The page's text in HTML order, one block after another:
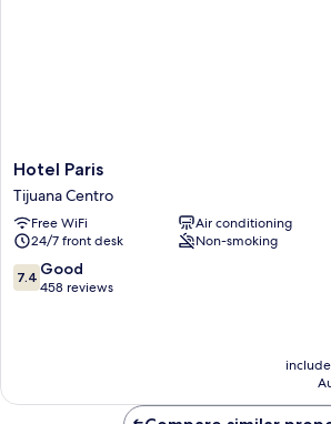
Hotel
Paris
Tijuana
Centro
Hotel Paris
Tijuana Centro
Free WiFi
Air conditioning
24/7 front desk
Non-smoking
7.4
out
7.4 Good
458 reviews